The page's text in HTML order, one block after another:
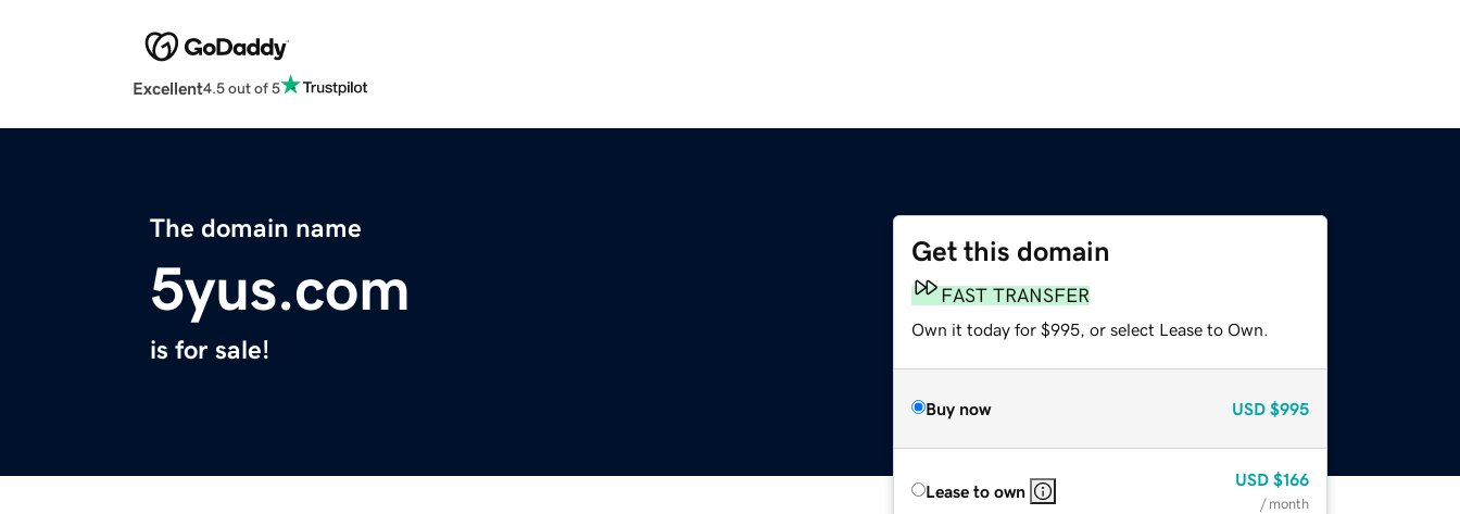
Excellent4.5 out of 5
The domain name
5yus.com
is for sale!
Get this domain
FAST TRANSFER
Own it today for $995, or select Lease to Own.
Buy now USD $995
Lease to own
USD $166
/ month